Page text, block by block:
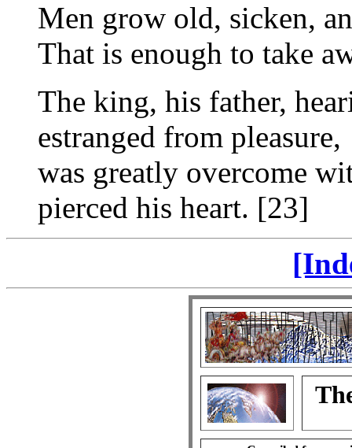
Men grow old, sicken,
That is enough to take
The king, his father,
estranged from pleasure,
was greatly overcome
pierced his heart. [23]